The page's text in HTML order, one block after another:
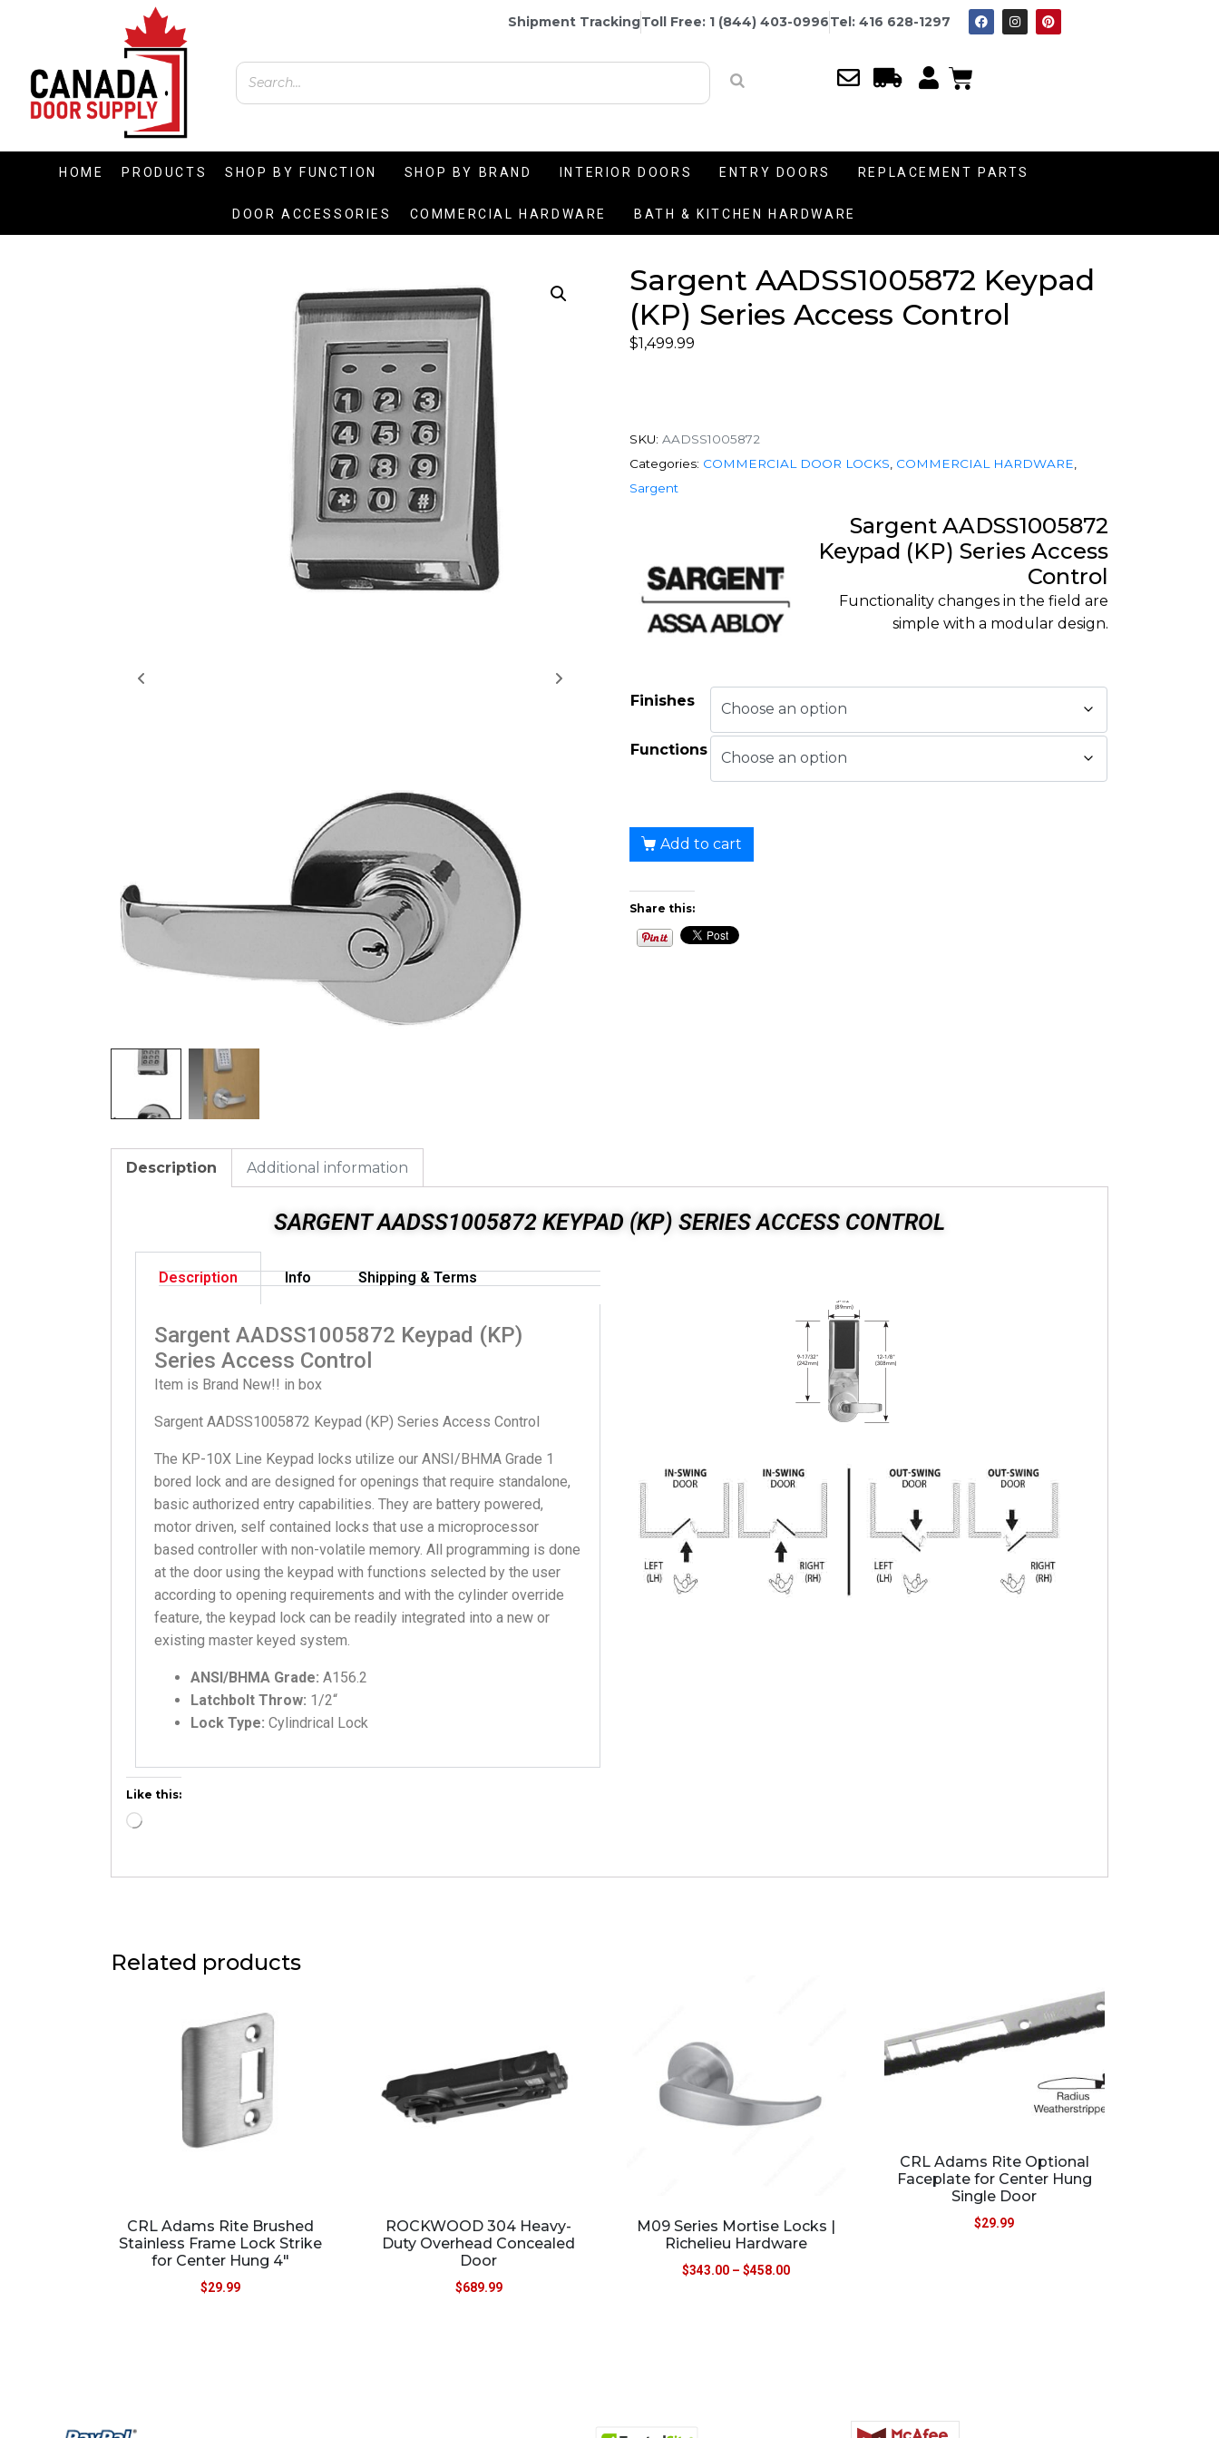
Shipment TrackingToll Free: 1 (844) 403-0996Tel: 416 628-1297
HOME PRODUCTS SHOP BY FUNCTION SHOP BY BRAND INTERIOR DOORS ENTRY DOORS REPLACEMENT PARTS
DOOR ACCESSORIES COMMERCIAL HARDWARE BATH & KITCHEN HARDWARE
Sargent AADSS1005872 Keypad
(KP) Series Access Control
$1,499.99
SKU: AADSS1005872
Categories: COMMERCIAL DOOR LOCKS COMMERCIAL HARDWARE
Sargent
Sargent AADSS1005872
Keypad (KP) Series Access
Control
Functionality changes in the field are
simple with a modular design.
Finishes
Functions
Add to cart
Share this:
Description Additional information
SARGENT AADSS1005872 KEYPAD (KP) SERIES ACCESS CONTROL
Description Info Shipping & Terms
Sargent AADSS1005872 Keypad (KP)
Series Access Control
Item is Brand New!! in box
Sargent AADSS1005872 Keypad (KP) Series Access Control
The KP-10X Line Keypad locks utilize our ANSI/BHMA Grade 1
bored lock and are designed for openings that require standalone,
basic authorized entry capabilities. They are battery powered,
motor driven, self contained locks that use a microprocessor
based controller with non-volatile memory. All programming is done
at the door using the keypad with functions selected by the user
according to opening requirements and with the cylinder override
feature, the keypad lock can be readily integrated into a new or
existing master keyed system.
ANSI/BHMA Grade: A156.2
Latchbolt Throw: 1/2“
Lock Type: Cylindrical Lock
Like this:
Related products
CRL Adams Rite Brushed
Stainless Frame Lock Strike
for Center Hung 4″
$29.99
ROCKWOOD 304 Heavy-
Duty Overhead Concealed
Door
$689.99
M09 Series Mortise Locks |
Richelieu Hardware
$343.00 – $458.00
CRL Adams Rite Optional
Faceplate for Center Hung
Single Door
$29.99